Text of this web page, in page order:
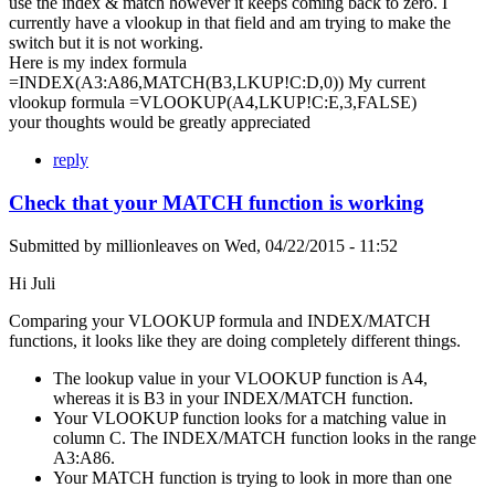
currently have a vlookup in that field and am trying to make the
switch but it is not working.
Here is my index formula
=INDEX(A3:A86,MATCH(B3,LKUP!C:D,0)) My current
vlookup formula =VLOOKUP(A4,LKUP!C:E,3,FALSE)
your thoughts would be greatly appreciated
reply
Check that your MATCH function is working
Submitted by millionleaves on Wed, 04/22/2015 - 11:52
Hi Juli
Comparing your VLOOKUP formula and INDEX/MATCH
functions, it looks like they are doing completely different things.
The lookup value in your VLOOKUP function is A4,
whereas it is B3 in your INDEX/MATCH function.
Your VLOOKUP function looks for a matching value in
column C. The INDEX/MATCH function looks in the range
A3:A86.
Your MATCH function is trying to look in more than one